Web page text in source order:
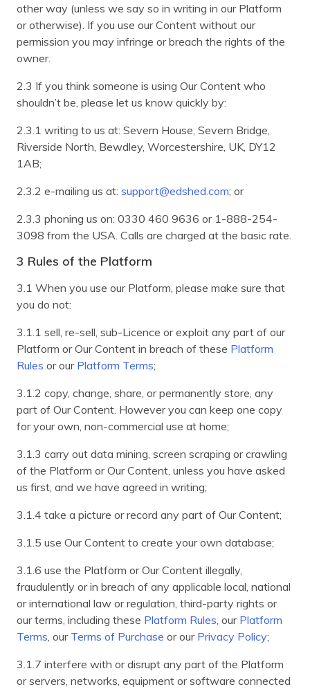
other way (unless we say so in writing in our Platform
or otherwise). If you use our Content without our
permission you may infringe or breach the rights of the
owner.
2.3 If you think someone is using Our Content who
shouldn’t be, please let us know quickly by:
2.3.1 writing to us at: Severn House, Severn Bridge,
Riverside North, Bewdley, Worcestershire, UK, DY12
1AB;
2.3.2 e-mailing us at: support@edshed.com; or
2.3.3 phoning us on: 0330 460 9636 or 1-888-254-
3098 from the USA. Calls are charged at the basic rate.
3 Rules of the Platform
3.1 When you use our Platform, please make sure that
you do not:
3.1.1 sell, re-sell, sub-Licence or exploit any part of our
Platform or Our Content in breach of these Platform
Rules or our Platform Terms;
3.1.2 copy, change, share, or permanently store, any
part of Our Content. However you can keep one copy
for your own, non-commercial use at home;
3.1.3 carry out data mining, screen scraping or crawling
of the Platform or Our Content, unless you have asked
us first, and we have agreed in writing;
3.1.4 take a picture or record any part of Our Content;
3.1.5 use Our Content to create your own database;
3.1.6 use the Platform or Our Content illegally,
fraudulently or in breach of any applicable local, national
or international law or regulation, third-party rights or
our terms, including these Platform Rules , our Platform
Terms , our Terms of Purchase or our Privacy Policy;
3.1.7 interfere with or disrupt any part of the Platform
or servers, networks, equipment or software connected